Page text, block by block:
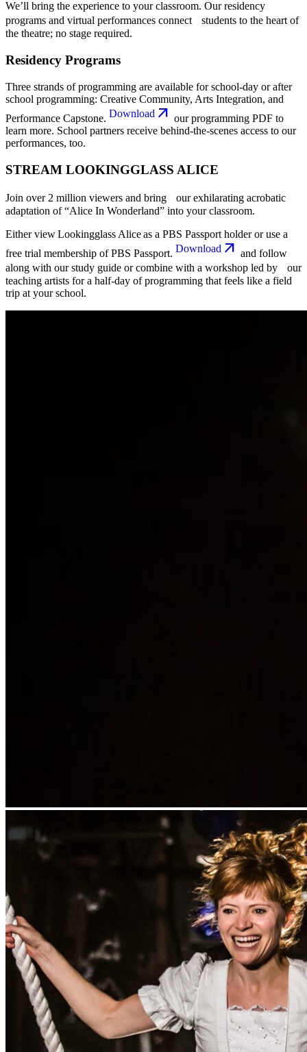
We’ll bring the experience to your classroom. Our residency
programs and virtual performances connect students to the heart of
the theatre; no stage required.
Residency Programs
Three strands of programming are available for school-day or after
school programming: Creative Community, Arts Integration, and
Performance Capstone. Download
our programming PDF to
learn more. School partners receive behind-the-scenes access to our
performances, too.
STREAM LOOKINGGLASS ALICE
Join over 2 million viewers and bring our exhilarating acrobatic
adaptation of “Alice In Wonderland” into your classroom.
Either view Lookingglass Alice as a PBS Passport holder or use a
free trial membership of PBS Passport. Download
and follow
along with our study guide or combine with a workshop led by our
teaching artists for a half-day of programming that feels like a field
trip at your school.